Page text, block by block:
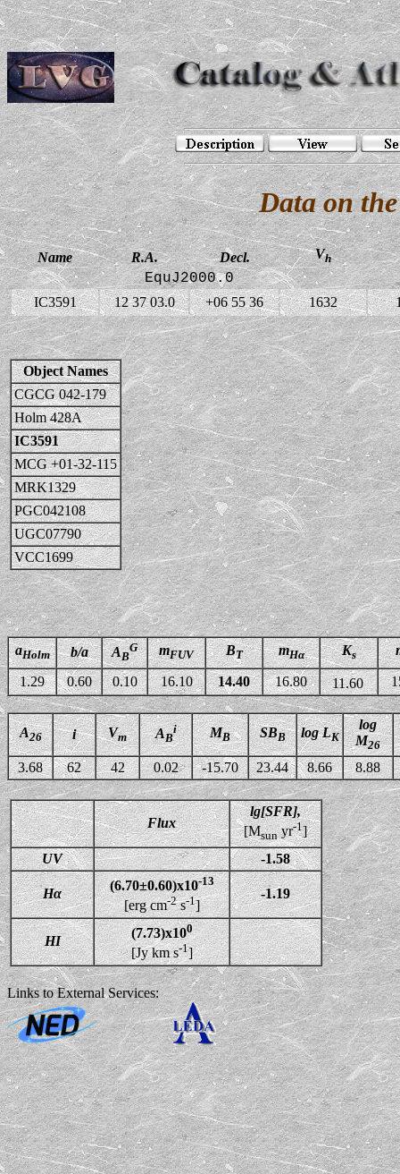
Data on
Name R.A. Decl. Vh
EquJ2000.0
IC3591 12 37 03.0 +06 55 36 1632
Object Names
CGCG 042-179
Holm 428A
IC3591
MCG +01-32-115
MRK1329
PGC042108
UGC07790
VCC1699
aHolm b/a AB
G mFUV BT mHα Ks
1.29 0.60 0.10 16.10 14.40 16.80 11.60
A26 i Vm AB
i MB SBB log LK
log
M26
3.68 62 42 0.02 -15.70 23.44 8.66 8.88
Flux
lg[SFR],
[Msunyr-1]
UV
-1.58
Hα
(6.70±0.60)x10-13
[erg cm-2s-1]
-1.19
HI
(7.73)x100
[Jy km s-1]
Links to External Services: